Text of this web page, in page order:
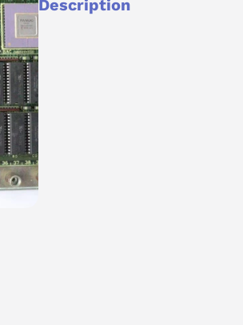
Description